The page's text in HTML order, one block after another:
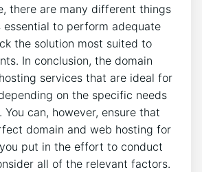
there are many different things
essential to perform adequate
the solution most suited to
In conclusion, the domain
services that are ideal for
on the specific needs
can, however, ensure that
domain and web hosting for
put in the effort to conduct
all of the relevant factors.